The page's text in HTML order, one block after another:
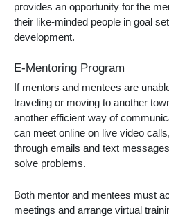
provides an opportunity for the
their like-minded people in goal
development.
E-Mentoring Program
If mentors and mentees are
traveling or moving to another
another efficient way of
can meet online on live video
through emails and text
solve problems.
Both mentor and mentees must
meetings and arrange virtual